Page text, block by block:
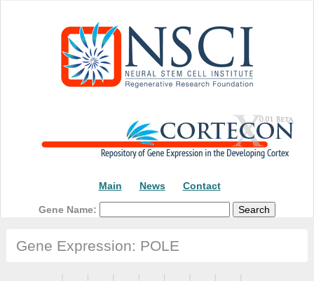
Main News Contact
Gene Name:
Gene Expression: POLE